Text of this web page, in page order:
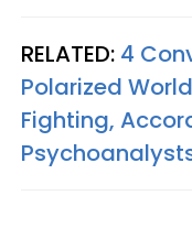
RELATED: 4
Polarized
Fighting,